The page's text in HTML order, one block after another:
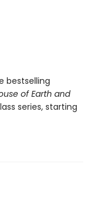
bestselling
of Earth and
series, starting